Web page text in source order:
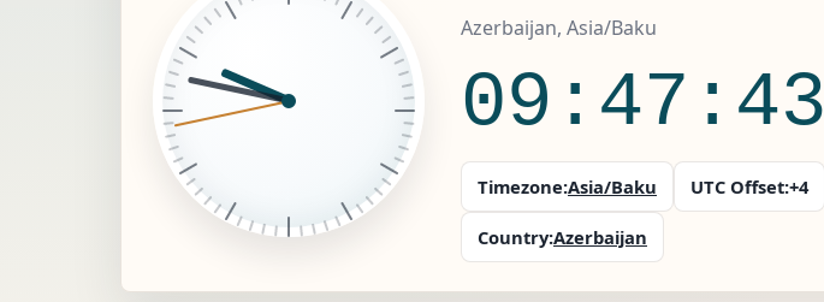
Azerbaijan, Asia/Baku
09:47:44
Timezone:Asia/Baku UTC Offset:+4
Country:Azerbaijan